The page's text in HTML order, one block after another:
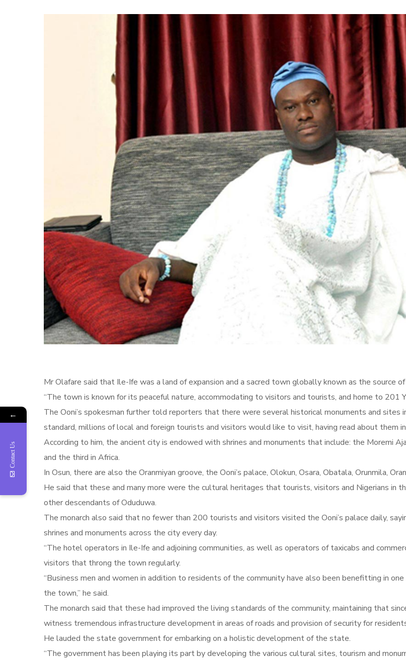
Mr Olafare said that Ile-Ife was a land of expansion and a sacred town globally known as the source
“The town is known for its peaceful nature, accommodating to visitors and tourists, and home to 201
The Ooni’s spokesman further told reporters that there were several historical monuments and
standard, millions of local and foreign tourists and visitors would like to visit, having read about them
According to him, the ancient city is endowed with shrines and monuments that include: the Moremi
and the third in Africa.
In Osun, there are also the Oranmiyan groove, the Ooni’s palace, Olokun, Osara, Obatala, Orunmila,
He said that these and many more were the cultural heritages that tourists, visitors and Nigerians in
other descendants of Oduduwa.
The monarch also said that no fewer than 200 tourists and visitors visited the Ooni’s palace daily,
shrines and monuments across the city every day.
“The hotel operators in Ile-Ife and adjoining communities, as well as operators of taxicabs and
visitors that throng the town regularly.
“Business men and women in addition to residents of the community have also been benefitting in
the town,” he said.
The monarch said that these had improved the living standards of the community, maintaining that
witness tremendous infrastructure development in areas of roads and provision of security for
He lauded the state government for embarking on a holistic development of the state.
“The government has been playing its part by developing the various cultural sites, tourism and
←
Contact Us